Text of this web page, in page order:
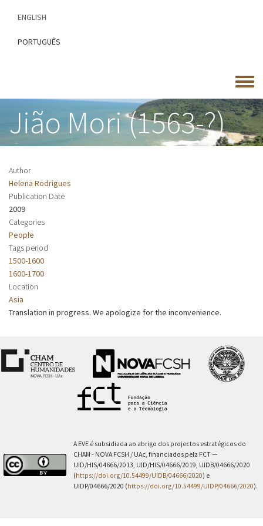
content
ENGLISH
PORTUGUÊS
Toggle
menu
Jião Mori (1563-?)
Author
Helena Rodrigues
Publication Date
2009
Categories
People
Tags period
1500-1600
1600-1700
Location
Asia
Translation in progress. We apologize for the inconvenience.
A EVE é subsidiada ao abrigo dos projectos estratégicos do
CHAM - NOVA FCSH / UAc, financiados pela FCT —
UID/HIS/04666/2013, UID/HIS/04666/2019, UIDB/04666/2020
(https://doi.org/10.54499/UIDB/04666/2020) e
UIDP/04666/2020 (https://doi.org/10.54499/UIDP/04666/2020).